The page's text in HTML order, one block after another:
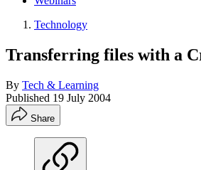
Technology
Transferring files with a
By Tech & Learning
Published 19 July 2004
Share